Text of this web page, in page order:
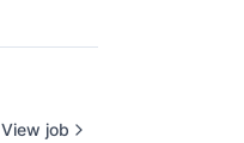
View job